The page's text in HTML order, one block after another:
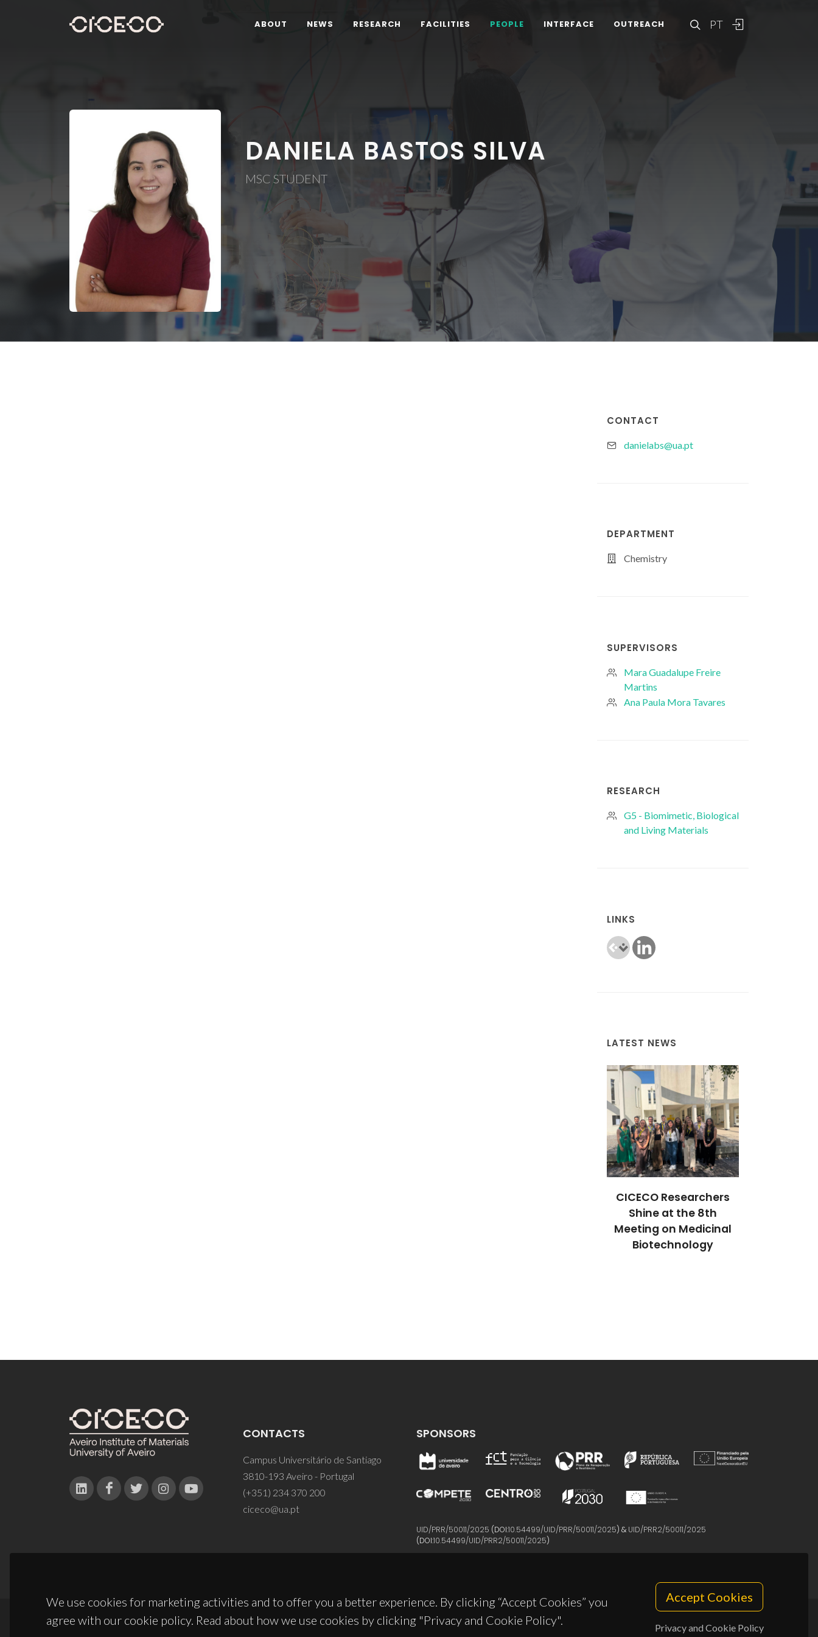
PT
ABOUT NEWS RESEARCH FACILITIES PEOPLE INTERFACE OUTREACH
DANIELA BASTOS SILVA
MSC STUDENT
CONTACT
danielabs@ua.pt
DEPARTMENT
Chemistry
SUPERVISORS
Mara Guadalupe Freire
Martins
Ana Paula Mora Tavares
RESEARCH
G5 - Biomimetic, Biological
and Living Materials
LINKS
LATEST NEWS
CICECO Researchers
Shine at the 8th
Meeting on Medicinal
Biotechnology
We use cookies for marketing activities and to offer you a better experience. By clicking “Accept Cookies” you
agree with our cookie policy. Read about how we use cookies by clicking "Privacy and Cookie Policy".
Accept Cookies
Privacy and Cookie Policy
CONTACTS
Campus Universitário de Santiago
3810-193 Aveiro - Portugal
(+351) 234 370 200
ciceco@ua.pt
SPONSORS
UID/PRR/50011/2025 (DOI:10.54499/UID/PRR/50011/2025) & UID/PRR2/50011/2025
(DOI:10.54499/UID/PRR2/50011/2025)